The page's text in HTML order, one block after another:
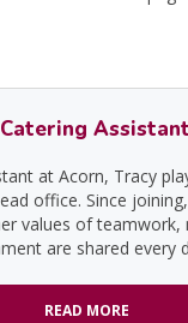
Assistant
at Acorn, Tracy
office. Since
values of teamwork,
are shared every
READ MORE